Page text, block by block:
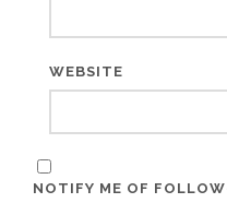
WEBSITE
NOTIFY ME OF